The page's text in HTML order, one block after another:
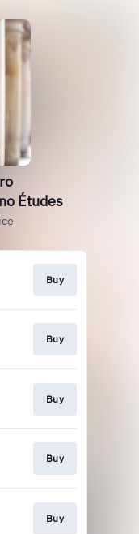
Études
Buy
Buy
Buy
Buy
Buy